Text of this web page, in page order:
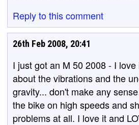
Reply to this comment
26th Feb 2008, 20:41
I just got an M 50 2008 - I
about the vibrations and the
gravity... don't make any
the bike on high speeds and
problems at all. I love it and